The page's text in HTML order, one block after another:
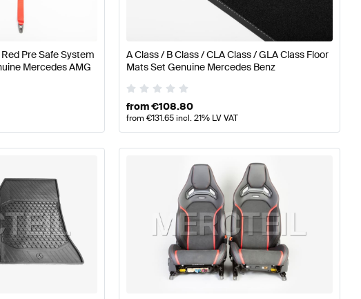
Pre Safe System
Mercedes AMG
A Class / B Class / CLA Class / GLA Class Floor
Mats Set Genuine Mercedes Benz
from€108.80
from €131.65incl. 21% LV VAT